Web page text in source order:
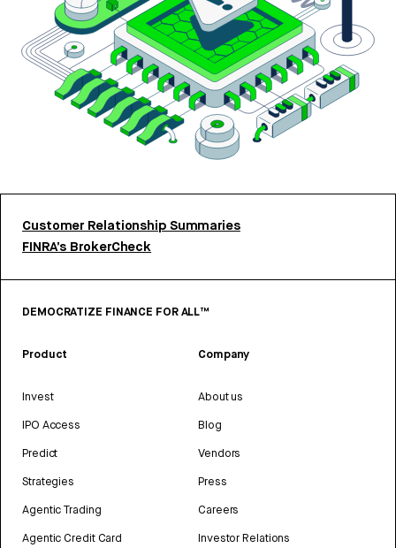
Customer Relationship Summaries
FINRA’s BrokerCheck
DEMOCRATIZE FINANCE FOR ALL™
Product
Invest
IPO Access
Predict
Strategies
Agentic Trading
Agentic Credit Card
Company
About us
Blog
Vendors
Press
Careers
Investor Relations